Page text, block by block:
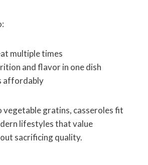
multiple times
and flavor in one dish
affordably
vegetable gratins, casseroles fit
lifestyles that value
sacrificing quality.